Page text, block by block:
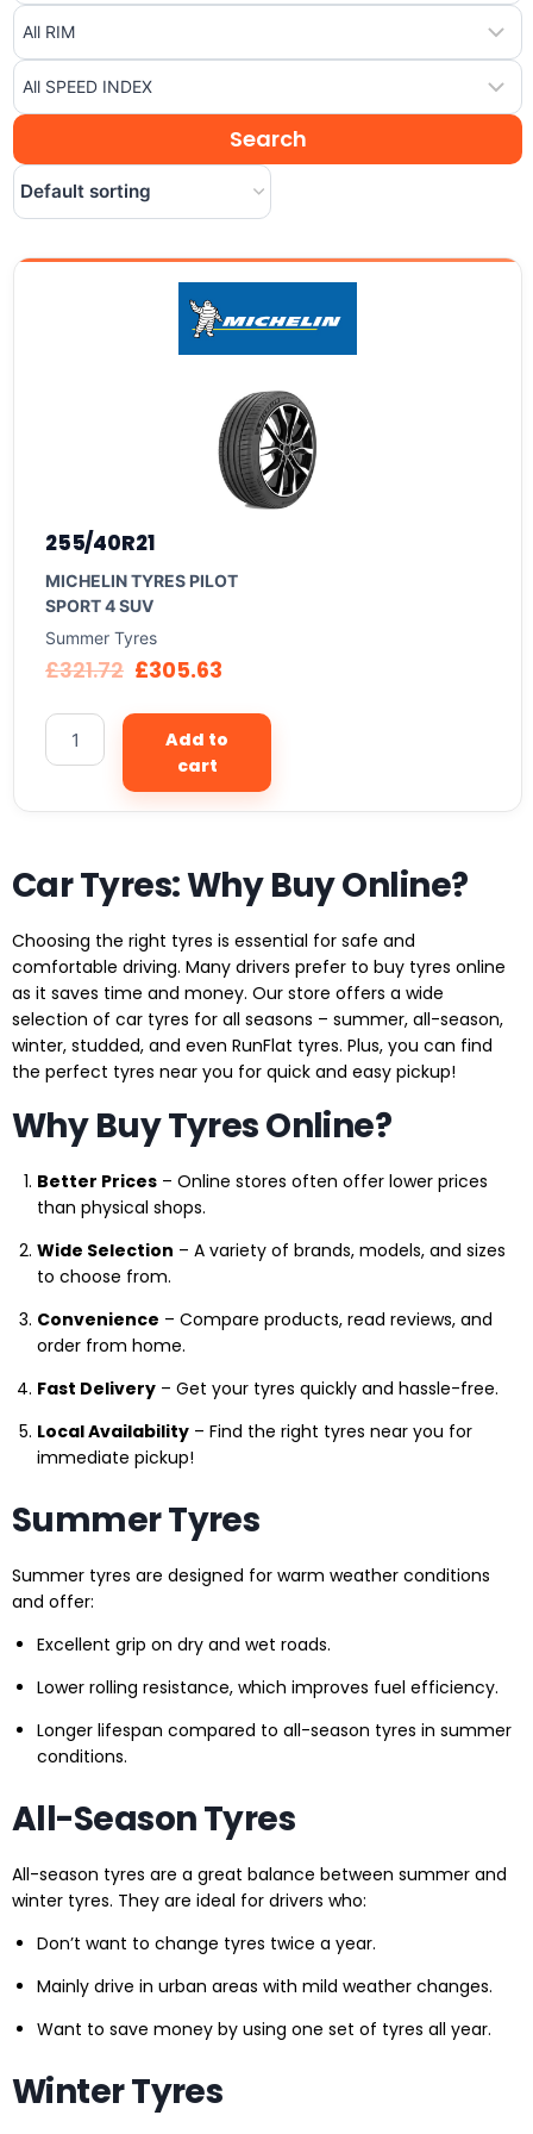
255/40R21
MICHELIN TYRES PILOT
SPORT 4 SUV
Summer Tyres
£321.72 £305.63
Add to
cart
Car Tyres: Why Buy Online?
Choosing the right tyres is essential for safe and
comfortable driving. Many drivers prefer to buy tyres online
as it saves time and money. Our store offers a wide
selection of car tyres for all seasons – summer, all-season,
winter, studded, and even RunFlat tyres. Plus, you can find
the perfect tyres near you for quick and easy pickup!
Why Buy Tyres Online?
Better Prices – Online stores often offer lower prices
than physical shops.
Wide Selection – A variety of brands, models, and sizes
to choose from.
Convenience – Compare products, read reviews, and
order from home.
Fast Delivery – Get your tyres quickly and hassle-free.
Local Availability – Find the right tyres near you for
immediate pickup!
Summer Tyres
Summer tyres are designed for warm weather conditions
and offer:
Excellent grip on dry and wet roads.
Lower rolling resistance, which improves fuel efficiency.
Longer lifespan compared to all-season tyres in summer
conditions.
All-Season Tyres
All-season tyres are a great balance between summer and
winter tyres. They are ideal for drivers who:
Don’t want to change tyres twice a year.
Mainly drive in urban areas with mild weather changes.
Want to save money by using one set of tyres all year.
Winter Tyres